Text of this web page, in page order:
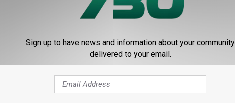
COST THE YEAR YOU STARTED
Sign up to have news and information about your community
delivered to your email.